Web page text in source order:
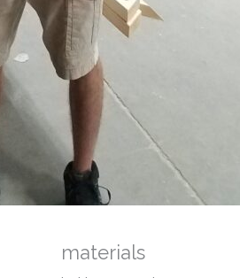
materials